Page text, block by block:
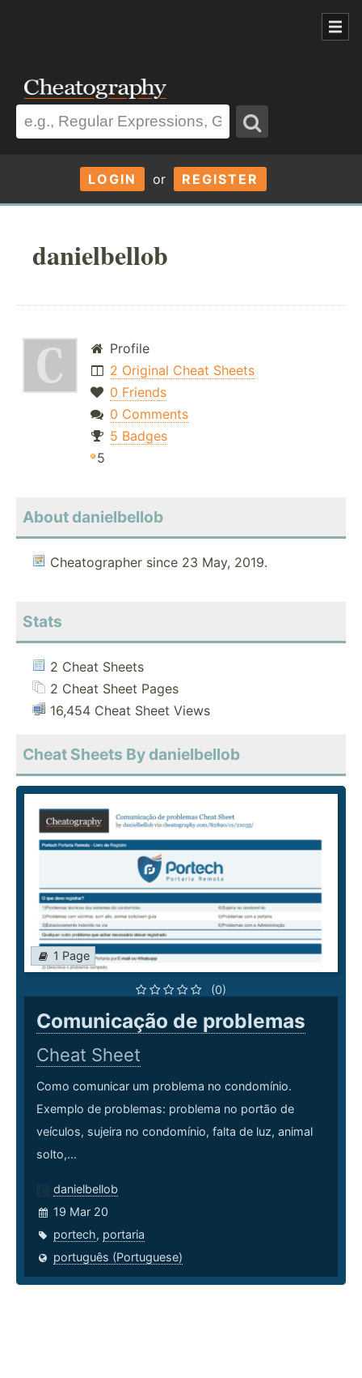
LOGIN or REGISTER
danielbellob
Profile
2 Original Cheat Sheets
0 Friends
0 Comments
5 Badges
5
About danielbellob
Cheatographer since 23 May, 2019.
Stats
2 Cheat Sheets
2 Cheat Sheet Pages
16,454 Cheat Sheet Views
Cheat Sheets By danielbellob
1 Page
(0)
Comunicação de problemas
Cheat Sheet
Como comunicar um problema no condomínio.
Exemplo de problemas: problema no portão de
veículos, sujeira no condomínio, falta de luz, animal
solto,...
danielbellob
19 Mar 20
portech, portaria
português (Portuguese)